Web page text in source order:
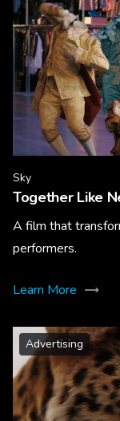
Sky
Together Like
A film that
performers.
Learn More
Advertising